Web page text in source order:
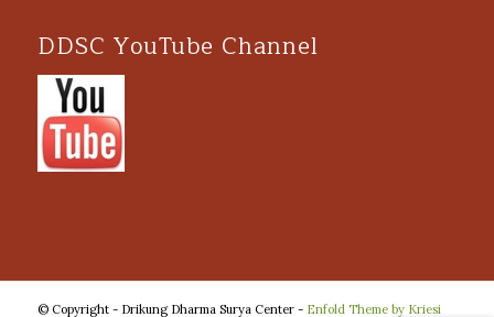
DDSC YouTube Channel
© Copyright - Drikung Dharma Surya Center - Enfold Theme by Kriesi